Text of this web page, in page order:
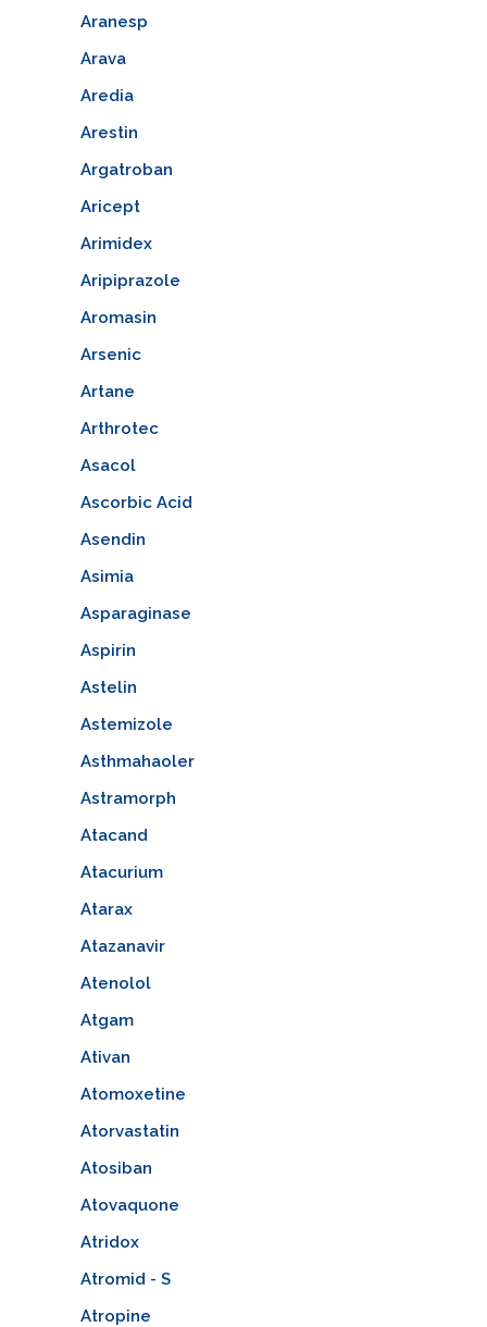
Aranesp
Arava
Aredia
Arestin
Argatroban
Aricept
Arimidex
Aripiprazole
Aromasin
Arsenic
Artane
Arthrotec
Asacol
Ascorbic Acid
Asendin
Asimia
Asparaginase
Aspirin
Astelin
Astemizole
Asthmahaoler
Astramorph
Atacand
Atacurium
Atarax
Atazanavir
Atenolol
Atgam
Ativan
Atomoxetine
Atorvastatin
Atosiban
Atovaquone
Atridox
Atromid - S
Atropine